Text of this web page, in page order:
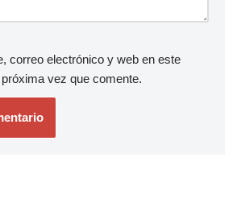
correo electrónico y web en este
vez que comente.